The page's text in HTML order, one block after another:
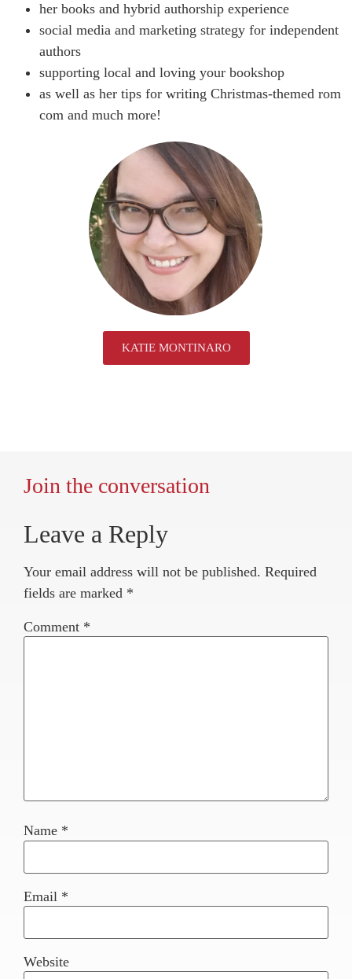
her books and hybrid authorship experience
social media and marketing strategy for independent
authors
supporting local and loving your bookshop
as well as her tips for writing Christmas-themed rom
com and much more!
KATIE MONTINARO
Join the conversation
Leave a Reply
Your email address will not be published. Required
fields are marked *
Comment *
Name *
Email *
Website